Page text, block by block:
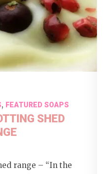
, FEATURED SOAPS
SHED
range – “In the